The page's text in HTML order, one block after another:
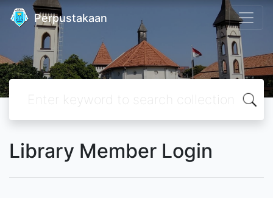
Perpustakaan
Library Member Login